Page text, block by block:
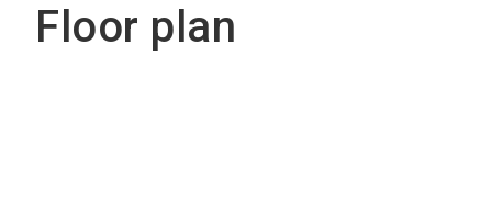
Floor plan